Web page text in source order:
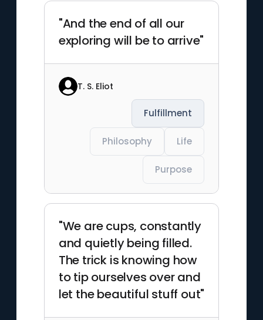
"And the end of all our
exploring will be to arrive"
T. S. Eliot
Fulfillment
Philosophy Life
Purpose
"We are cups, constantly
and quietly being filled.
The trick is knowing how
to tip ourselves over and
let the beautiful stuff out"